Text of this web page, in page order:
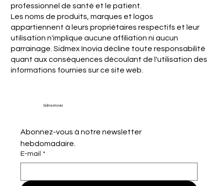
professionnel de santé et le patient.
Les noms de produits, marques et logos
appartiennent à leurs propriétaires respectifs et leur
utilisation n'implique aucune affiliation ni aucun
parrainage. Sidmex Inovia décline toute responsabilité
quant aux conséquences découlant de l'utilisation des
informations fournies sur ce site web.
Sidmex Inovia
Abonnez-vous à notre newsletter
hebdomadaire.
E-mail *